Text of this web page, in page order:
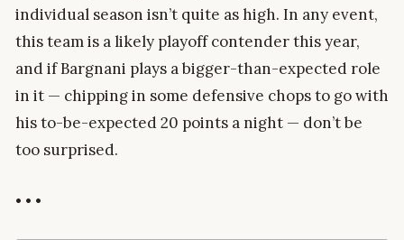
individual season isn’t quite as high. In any event,
this team is a likely playoff contender this year,
and if Bargnani plays a bigger-than-expected role
in it — chipping in some defensive chops to go with
his to-be-expected 20 points a night — don’t be
too surprised.
• • •